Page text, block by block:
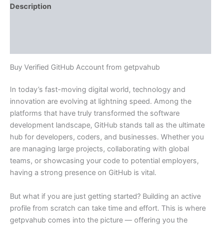
Description
Buy Verified GitHub Account from getpvahub
In today’s fast-moving digital world, technology and
innovation are evolving at lightning speed. Among the
platforms that have truly transformed the software
development landscape, GitHub stands tall as the ultimate
hub for developers, coders, and businesses. Whether you
are managing large projects, collaborating with global
teams, or showcasing your code to potential employers,
having a strong presence on GitHub is vital.
But what if you are just getting started? Building an active
profile from scratch can take time and effort. This is where
getpvahub comes into the picture — offering you the